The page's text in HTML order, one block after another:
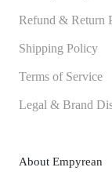
Refund & Return
Shipping Policy
Terms of Service
Legal & Brand
About Empyrean